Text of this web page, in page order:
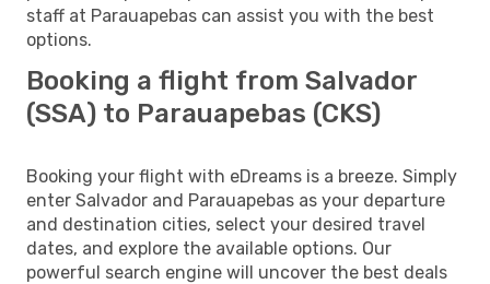
staff at Parauapebas can assist you with the best
options.
Booking a flight from Salvador
(SSA) to Parauapebas (CKS)
Booking your flight with eDreams is a breeze. Simply
enter Salvador and Parauapebas as your departure
and destination cities, select your desired travel
dates, and explore the available options. Our
powerful search engine will uncover the best deals